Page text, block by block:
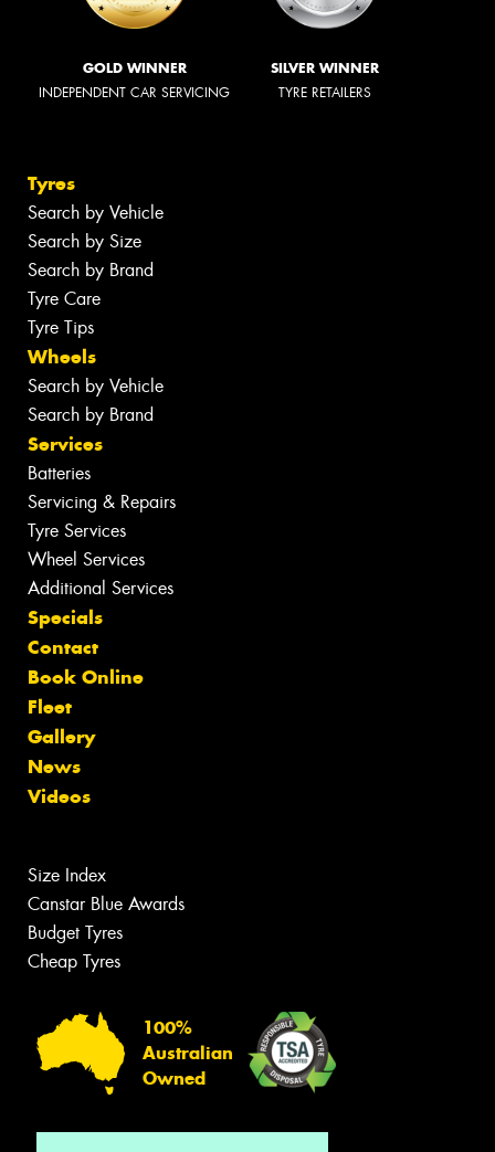
GOLD WINNER
INDEPENDENT CAR SERVICING
SILVER WINNER
TYRE RETAILERS
Tyres
Search by Vehicle
Search by Size
Search by Brand
Tyre Care
Tyre Tips
Wheels
Search by Vehicle
Search by Brand
Services
Batteries
Servicing & Repairs
Tyre Services
Wheel Services
Additional Services
Specials
Contact
Book Online
Fleet
Gallery
News
Videos
Size Index
Canstar Blue Awards
Budget Tyres
Cheap Tyres
100%
Australian
Owned